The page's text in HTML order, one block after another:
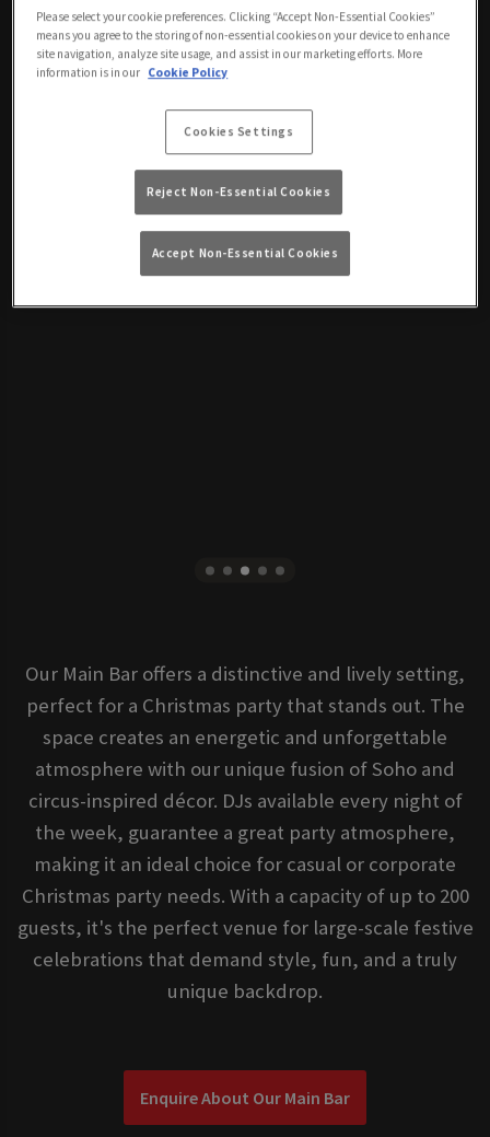
Main Bar – 200 capacity
Our Main Bar offers a distinctive and lively setting,
perfect for a Christmas party that stands out. The
space creates an energetic and unforgettable
atmosphere with our unique fusion of Soho and
circus-inspired décor. DJs available every night of
the week, guarantee a great party atmosphere,
making it an ideal choice for casual or corporate
Christmas party needs. With a capacity of up to 200
guests, it's the perfect venue for large-scale festive
celebrations that demand style, fun, and a truly
unique backdrop.
Enquire About Our Main Bar
Please select your cookie preferences. Clicking “Accept Non-Essential Cookies”
means you agree to the storing of non-essential cookies on your device to enhance
site navigation, analyze site usage, and assist in our marketing efforts. More
information is in our Cookie Policy
Cookies Settings
Reject Non-Essential Cookies
Accept Non-Essential Cookies